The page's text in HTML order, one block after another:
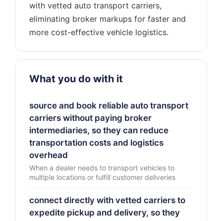
with vetted auto transport carriers,
eliminating broker markups for faster and
What you do with it
source and book reliable auto transport
carriers without paying broker
intermediaries, so they can reduce
transportation costs and logistics
overhead
When a dealer needs to transport vehicles to
multiple locations or fulfill customer deliveries
connect directly with vetted carriers to
expedite pickup and delivery, so they